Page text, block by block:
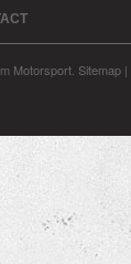
Motorsport. Sitemap |